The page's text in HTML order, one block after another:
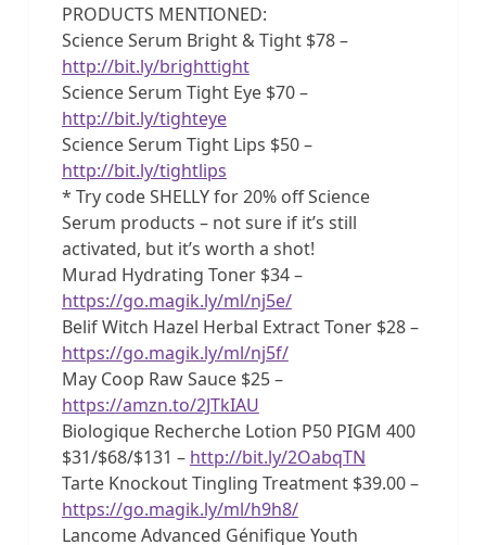
PRODUCTS MENTIONED:
Science Serum Bright & Tight $78 –
http://bit.ly/brighttight
Science Serum Tight Eye $70 –
http://bit.ly/tighteye
Science Serum Tight Lips $50 –
http://bit.ly/tightlips
* Try code SHELLY for 20% off Science
Serum products – not sure if it’s still
activated, but it’s worth a shot!
Murad Hydrating Toner $34 –
https://go.magik.ly/ml/nj5e/
Belif Witch Hazel Herbal Extract Toner $28 –
https://go.magik.ly/ml/nj5f/
May Coop Raw Sauce $25 –
https://amzn.to/2JTkIAU
Biologique Recherche Lotion P50 PIGM 400
$31/$68/$131 – http://bit.ly/2OabqTN
Tarte Knockout Tingling Treatment $39.00 –
https://go.magik.ly/ml/h9h8/
Lancome Advanced Génifique Youth